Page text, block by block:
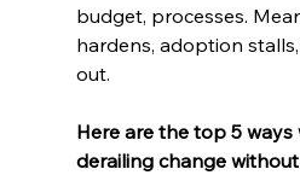
budget, processes.
hardens, adoption
out.
Here are the top 5 ways
derailing change